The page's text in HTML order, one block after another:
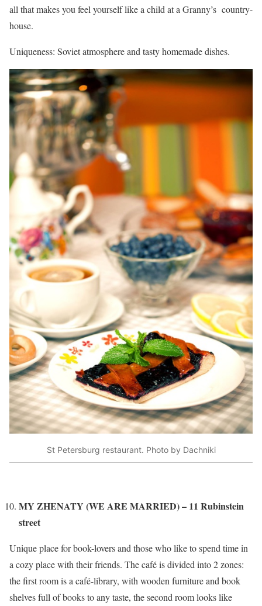
all that makes you feel yourself like a child at a Granny’s country-
house.
Uniqueness: Soviet atmosphere and tasty homemade dishes.
St Petersburg restaurant. Photo by Dachniki
MY ZHENATY (WE ARE MARRIED) – 11 Rubinstein
street
Unique place for book-lovers and those who like to spend time in
a cozy place with their friends. The café is divided into 2 zones:
the first room is a café-library, with wooden furniture and book
shelves full of books to any taste, the second room looks like